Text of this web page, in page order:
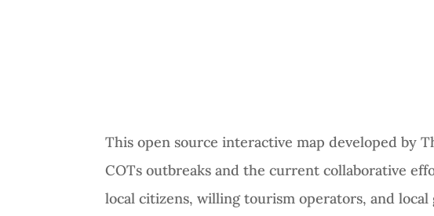
This open source interactive map developed by
COTs outbreaks and the current collaborative
local citizens, willing tourism operators, and local